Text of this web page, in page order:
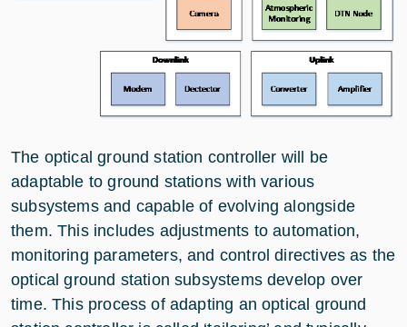
The optical ground station controller will be
adaptable to ground stations with various
subsystems and capable of evolving alongside
them. This includes adjustments to automation,
monitoring parameters, and control directives as the
optical ground station subsystems develop over
time. This process of adapting an optical ground